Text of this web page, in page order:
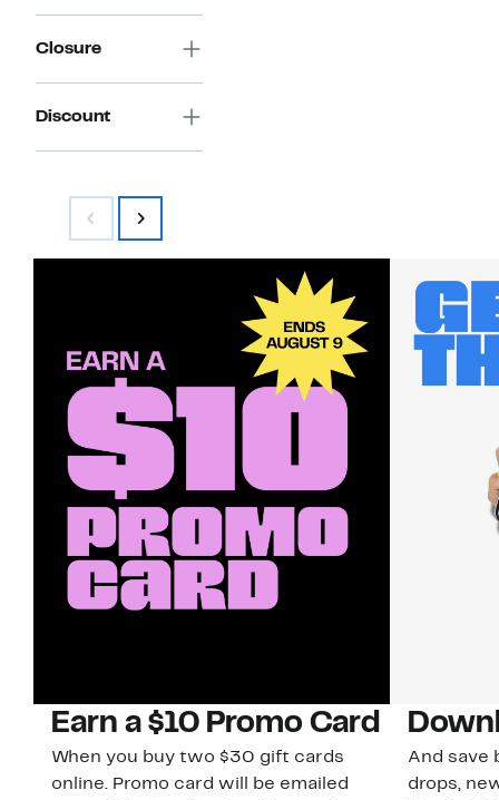
Closure
Discount
Earn a $10 Promo Card
When you buy two $30 gift cards
online. Promo card will be emailed
And save
drops,